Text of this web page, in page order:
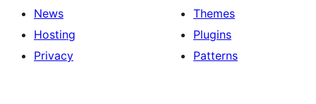
News
Hosting
Privacy
Themes
Plugins
Patterns